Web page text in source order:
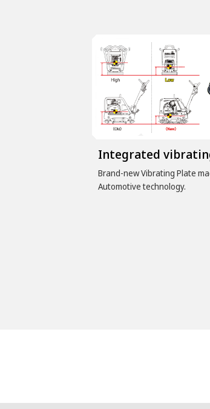
Integrated
Brand-new Vibrating Plate
Automotive technology.